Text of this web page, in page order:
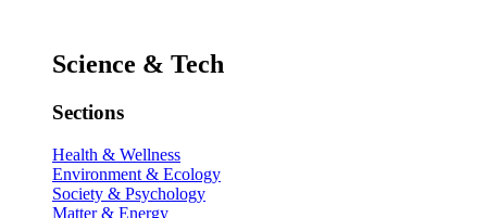
Science & Tech
Sections
Health & Wellness
Environment & Ecology
Society & Psychology
Matter & Energy